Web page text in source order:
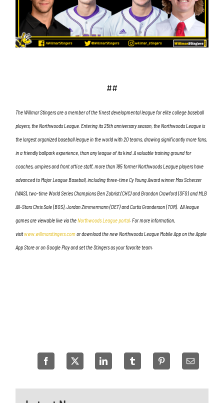
##
The Willmar Stingers are a member of the finest developmental league for elite college baseball
players, the Northwoods League. Entering its 25th anniversary season, the Northwoods League is
the largest organized baseball league in the world with 20 teams, drawing significantly more fans,
in a friendly ballpark experience, than any league of its kind. A valuable training ground for
coaches, umpires and front office staff, more than 185 former Northwoods League players have
advanced to Major League Baseball, including three-time Cy Young Award winner Max Scherzer
(WAS), two-time World Series Champions Ben Zobrist (CHC) and Brandon Crawford (SFG) and MLB
All-Stars Chris Sale (BOS), Jordan Zimmermann (DET) and Curtis Granderson (TOR). All league
games are viewable live via theNorthwoods League portal. For more information,
visitwww.willmarstingers.comor download the new Northwoods League Mobile App on the Apple
App Store or on Google Play and set the Stingers as your favorite team.